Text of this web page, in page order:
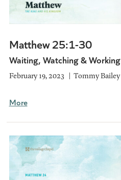
Matthew 25:1-30
Waiting, Watching & Working
February 19, 2023 Tommy Bailey
More